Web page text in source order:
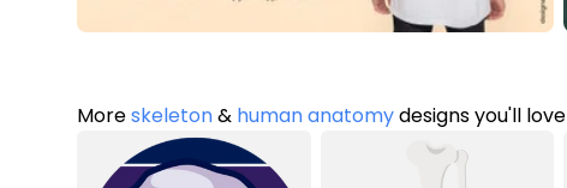
Moreskeleton& human anatomydesigns you'll love